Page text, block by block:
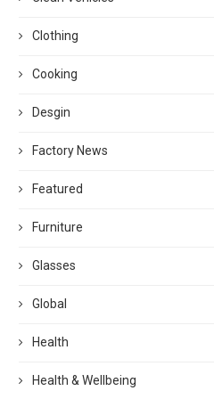
Clothing
Cooking
Desgin
Factory News
Featured
Furniture
Glasses
Global
Health
Health & Wellbeing